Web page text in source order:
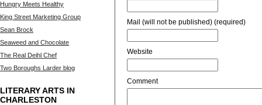
Hungry Meets Healthy
King Street Marketing Group
Sean Brock
Seaweed and Chocolate
The Real Deihl Chef
Two Boroughs Larder blog
LITERARY ARTS IN
CHARLESTON
Mail (will not be published) (required)
Website
Comment